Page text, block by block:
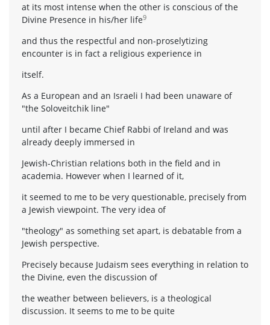
at its most intense when the other is conscious of the
Divine Presence in his/her life9
and thus the respectful and non-proselytizing
encounter is in fact a religious experience in
itself.
As a European and an Israeli I had been unaware of
"the Soloveitchik line"
until after I became Chief Rabbi of Ireland and was
already deeply immersed in
Jewish-Christian relations both in the field and in
academia. However when I learned of it,
it seemed to me to be very questionable, precisely from
a Jewish viewpoint. The very idea of
"theology" as something set apart, is debatable from a
Jewish perspective.
Precisely because Judaism sees everything in relation to
the Divine, even the discussion of
the weather between believers, is a theological
discussion. It seems to me to be quite